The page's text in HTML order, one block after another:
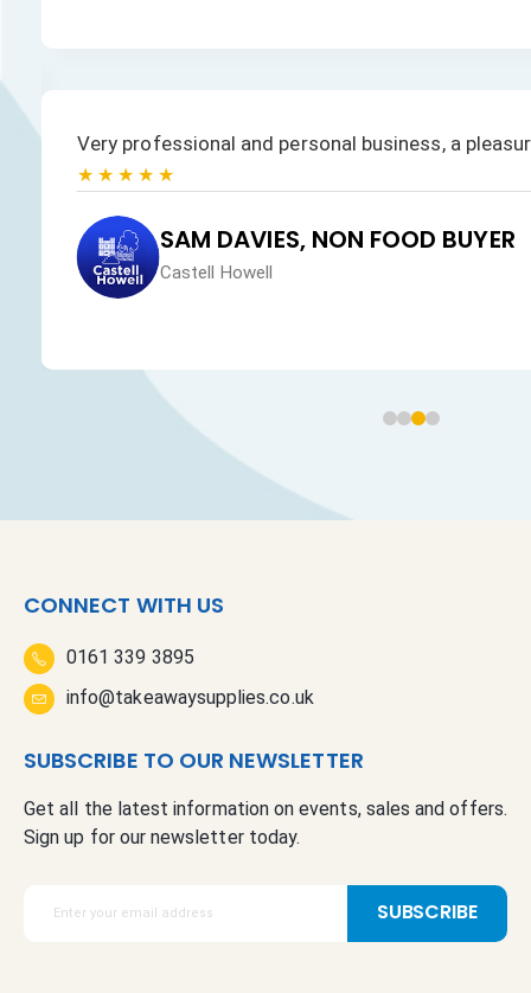
Very professional and personal business, a
★★★★★
SAM DAVIES, NON FOOD BUYER
Castell Howell
CONNECT WITH US
0161 339 3895
info@takeawaysupplies.co.uk
SUBSCRIBE TO OUR NEWSLETTER
Get all the latest information on events, sales and offers.
Sign up for our newsletter today.
SUBSCRIBE